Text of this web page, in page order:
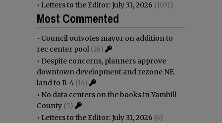
• Letters to the Editor: July 31, 2026 (1031)
Most Commented
• Council outvotes mayor on addition to
rec center pool (16)
• Despite concerns, planners approve
downtown development and rezone NE
land to R-4 (14)
• No data centers on the books in Yamhill
County (5)
• Letters to the Editor: July 31, 2026 (4)